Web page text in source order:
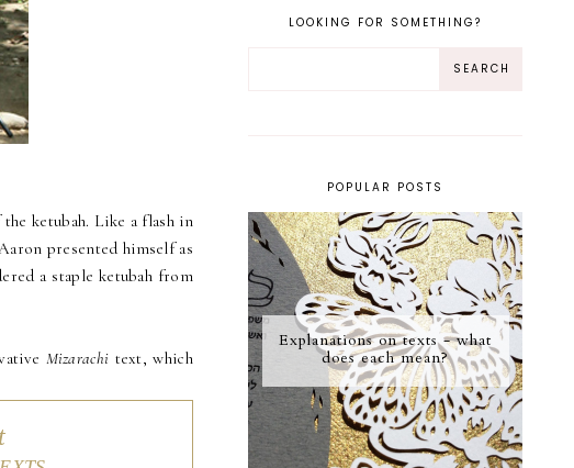
ketubah. Like a flash in
presented himself as
a staple ketubah from
Mizarachi text, which
LOOKING FOR SOMETHING?
POPULAR POSTS
Explanations on texts - what
does each mean?